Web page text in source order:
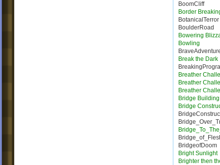
BoomCliff
Border
BotanicalTerror
BoulderRoad
Bowering
Bowling
Break the Dark
Breather
Breather
Breather
Bridge
Bridge
BridgeofDoom
Bright Sunlight
Brighter then